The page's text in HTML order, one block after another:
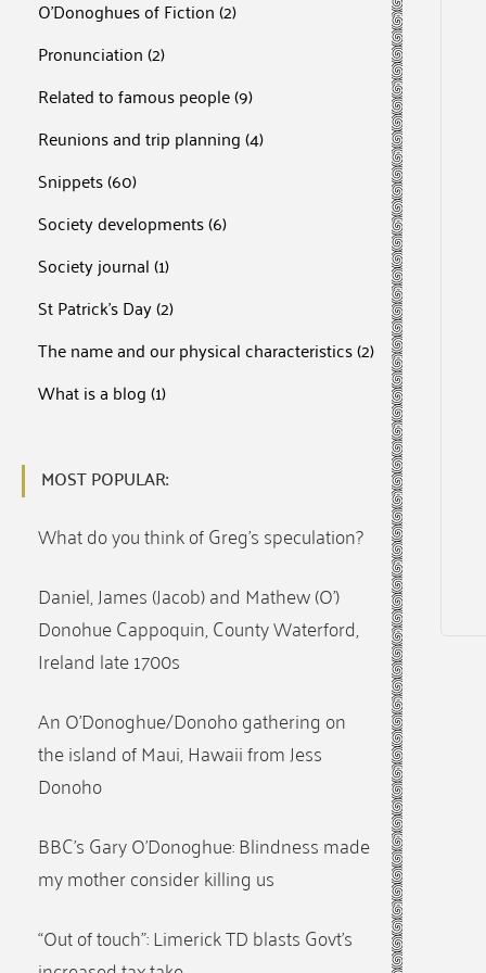
O'Donoghues of Fiction(2)
Pronunciation(2)
Related to famous people(9)
Reunions and trip planning(4)
Snippets(60)
Society developments(6)
Society journal(1)
St Patrick's Day(2)
The name and our physical characteristics(2)
What is a blog(1)
MOST POPULAR:
What do you think of Greg’s speculation?
Daniel, James (Jacob) and Mathew (O’)
Donohue Cappoquin, County Waterford,
Ireland late 1700s
An O’Donoghue/Donoho gathering on
the island of Maui, Hawaii from Jess
Donoho
BBC’s Gary O’Donoghue: Blindness made
my mother consider killing us
“Out of touch”: Limerick TD blasts Govt’s